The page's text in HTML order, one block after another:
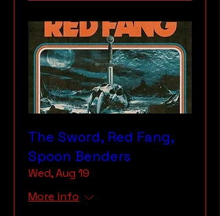
The Sword, Red Fang,
Spoon Benders
Wed, Aug 19
More info